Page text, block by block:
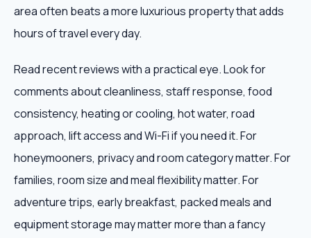
area often beats a more luxurious property that adds
hours of travel every day.
Read recent reviews with a practical eye. Look for
comments about cleanliness, staff response, food
consistency, heating or cooling, hot water, road
approach, lift access and Wi-Fi if you need it. For
honeymooners, privacy and room category matter. For
families, room size and meal flexibility matter. For
adventure trips, early breakfast, packed meals and
equipment storage may matter more than a fancy